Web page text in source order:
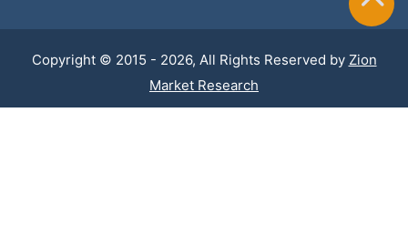
Copyright © 2015 - 2026, All Rights Reserved by Zion
Market Research